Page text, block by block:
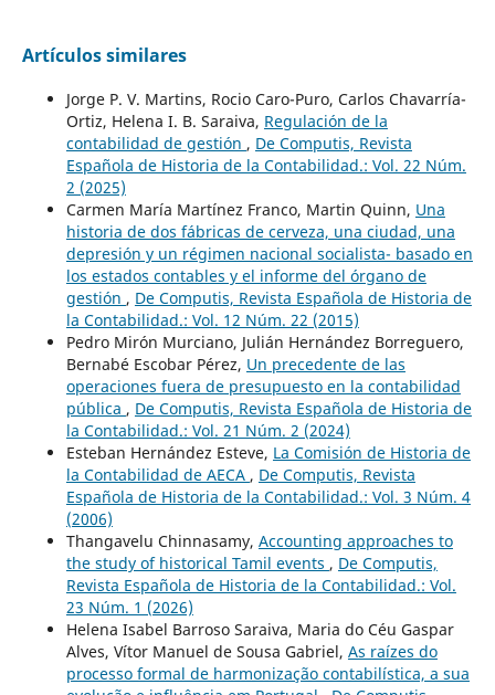
Artículos similares
Jorge P. V. Martins, Rocio Caro-Puro, Carlos Chavarría-
Ortiz, Helena I. B. Saraiva, Regulación de la
contabilidad de gestión , De Computis, Revista
Española de Historia de la Contabilidad.: Vol. 22 Núm.
2 (2025)
Carmen María Martínez Franco, Martin Quinn, Una
historia de dos fábricas de cerveza, una ciudad, una
depresión y un régimen nacional socialista- basado en
los estados contables y el informe del órgano de
gestión , De Computis, Revista Española de Historia de
la Contabilidad.: Vol. 12 Núm. 22 (2015)
Pedro Mirón Murciano, Julián Hernández Borreguero,
Bernabé Escobar Pérez, Un precedente de las
operaciones fuera de presupuesto en la contabilidad
pública , De Computis, Revista Española de Historia de
la Contabilidad.: Vol. 21 Núm. 2 (2024)
Esteban Hernández Esteve, La Comisión de Historia de
la Contabilidad de AECA , De Computis, Revista
Española de Historia de la Contabilidad.: Vol. 3 Núm. 4
(2006)
Thangavelu Chinnasamy, Accounting approaches to
the study of historical Tamil events , De Computis,
Revista Española de Historia de la Contabilidad.: Vol.
23 Núm. 1 (2026)
Helena Isabel Barroso Saraiva, Maria do Céu Gaspar
Alves, Vítor Manuel de Sousa Gabriel, As raízes do
processo formal de harmonização contabilística, a sua